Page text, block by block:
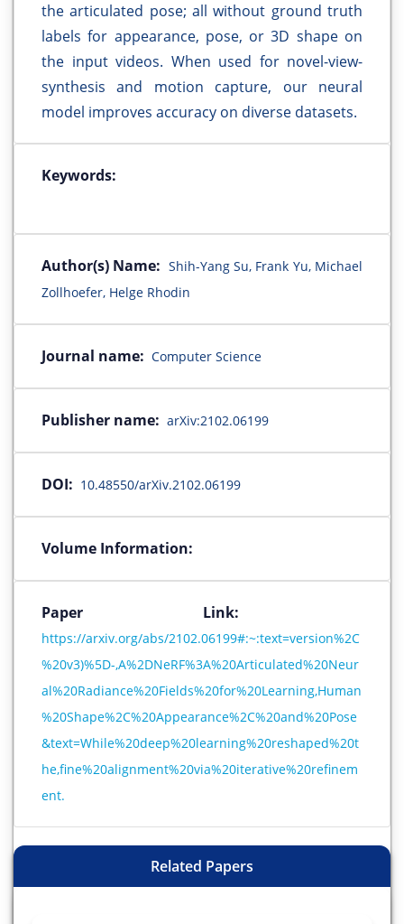
the articulated pose; all without ground truth
labels for appearance, pose, or 3D shape on
the input videos. When used for novel-view-
synthesis and motion capture, our neural
model improves accuracy on diverse datasets.
Keywords:
Author(s) Name: Shih-Yang Su, Frank Yu, Michael
Zollhoefer, Helge Rhodin
Journal name: Computer Science
Publisher name: arXiv:2102.06199
DOI: 10.48550/arXiv.2102.06199
Volume Information:
Paper Link:
https://arxiv.org/abs/2102.06199#:~:text=version%2C
%20v3)%5D-,A%2DNeRF%3A%20Articulated%20Neur
al%20Radiance%20Fields%20for%20Learning,Human
%20Shape%2C%20Appearance%2C%20and%20Pose
&text=While%20deep%20learning%20reshaped%20t
he,fine%20alignment%20via%20iterative%20refinem
ent.
Related Papers